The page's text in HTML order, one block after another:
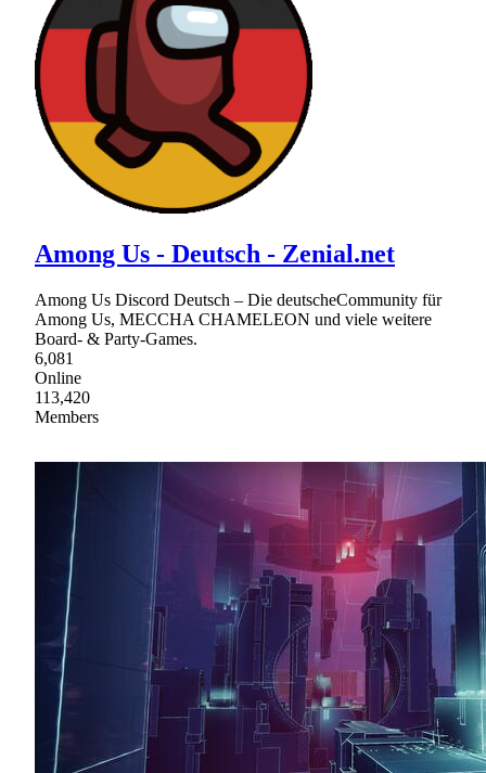
Among Us - Deutsch - Zenial.net
Among Us Discord Deutsch – Die deutscheCommunity für
Among Us, MECCHA CHAMELEON und viele weitere
Board- & Party-Games.
6,081
Online
113,420
Members